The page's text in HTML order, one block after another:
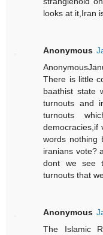
looks at it,Iran
Anonymous
There is little
baathist state
turnouts and
turnouts
democracies,if
words nothing
iranians vote?
dont we see
turnouts that
Anonymous
The Islamic